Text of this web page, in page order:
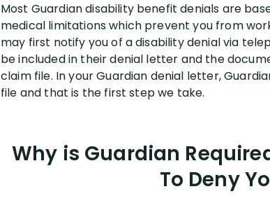
Most Guardian disability benefit denials are
medical limitations which prevent you from
may first notify you of a disability denial via
be included in their denial letter and the
claim file. In your Guardian denial letter,
file and that is the first step we take.
Why is Guardian
To Deny